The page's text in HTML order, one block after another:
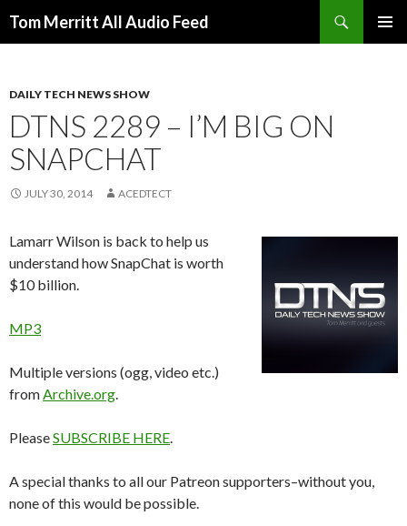
Tom Merritt All Audio Feed
DAILY TECH NEWS SHOW
DTNS 2289 – I’M BIG ON
SNAPCHAT
JULY 30, 2014 ACEDTECT
Lamarr Wilson is back to help us
understand how SnapChat is worth
$10 billion.
MP3
Multiple versions (ogg, video etc.)
fromArchive.org.
PleaseSUBSCRIBE HERE.
A special thanks to all our Patreon supporters–without you,
none of this would be possible.